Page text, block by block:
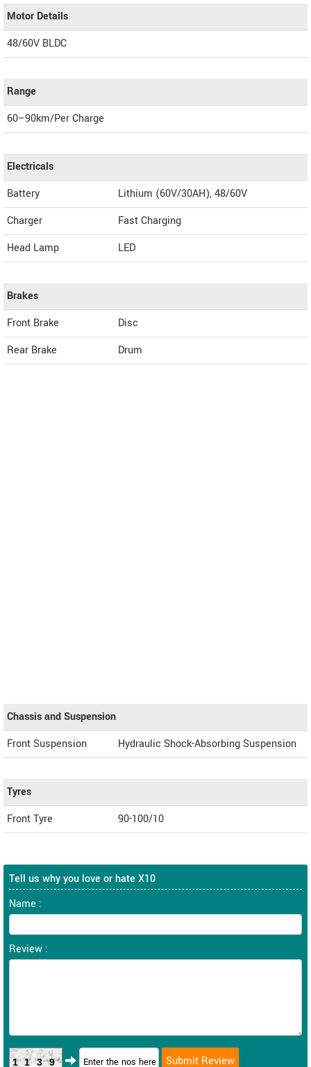
Motor Details
48/60V BLDC
Range
60–90km/Per Charge
Electricals
Battery
Lithium (60V/30AH), 48/60V
Charger
Fast Charging
Head Lamp
LED
Brakes
Front Brake
Disc
Rear Brake
Drum
Chassis and Suspension
Front Suspension
Hydraulic Shock-Absorbing Suspension
Tyres
Front Tyre
90-100/10
Tell us why you love or hate X10
Name :
Review :
1139